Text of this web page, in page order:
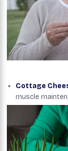
Cottage
muscle